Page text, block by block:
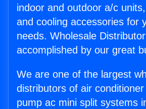
indoor and outdoor a/c
and cooling accessories for
needs. Wholesale
accomplished by our great
We are one of the largest
distributors of air
pump ac mini split systems